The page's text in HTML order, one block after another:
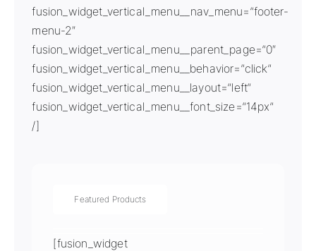
fusion_widget_vertical_menu__nav_menu=“footer-
menu-2″
fusion_widget_vertical_menu__parent_page=“0″
fusion_widget_vertical_menu__behavior=“click“
fusion_widget_vertical_menu__layout=“left“
fusion_widget_vertical_menu__font_size=“14px“
/]
Featured Products
[fusion_widget